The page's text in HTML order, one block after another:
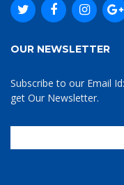
OUR NEWSLETTER
Subscribe to our Email
get Our Newsletter.